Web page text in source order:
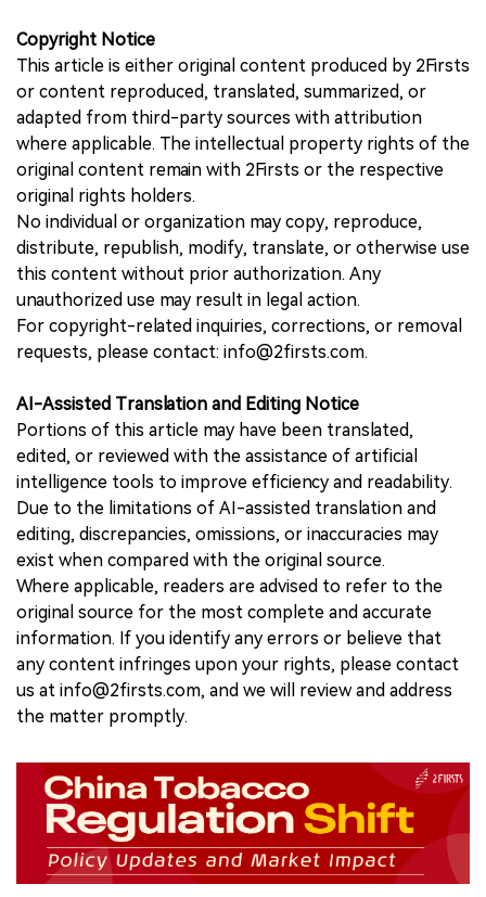
Copyright Notice
This article is either original content produced by 2Firsts
or content reproduced, translated, summarized, or
adapted from third-party sources with attribution
where applicable. The intellectual property rights of the
original content remain with 2Firsts or the respective
original rights holders.
No individual or organization may copy, reproduce,
distribute, republish, modify, translate, or otherwise use
this content without prior authorization. Any
unauthorized use may result in legal action.
For copyright-related inquiries, corrections, or removal
requests, please contact: info@2firsts.com.
AI-Assisted Translation and Editing Notice
Portions of this article may have been translated,
edited, or reviewed with the assistance of artificial
intelligence tools to improve efficiency and readability.
Due to the limitations of AI-assisted translation and
editing, discrepancies, omissions, or inaccuracies may
exist when compared with the original source.
Where applicable, readers are advised to refer to the
original source for the most complete and accurate
information. If you identify any errors or believe that
any content infringes upon your rights, please contact
us at info@2firsts.com, and we will review and address
the matter promptly.